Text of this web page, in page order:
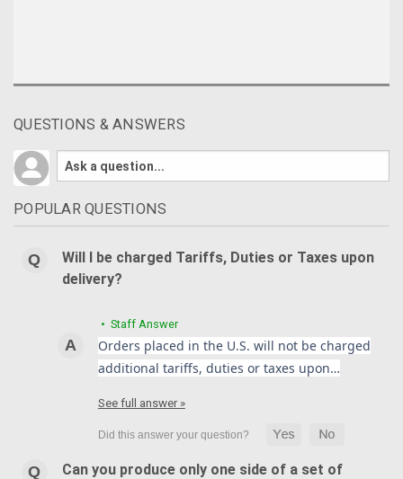
QUESTIONS & ANSWERS
POPULAR QUESTIONS
Will I be charged Tariffs, Duties or Taxes upon
delivery?
• Staff Answer
Orders placed in the U.S. will not be charged
additional tariffs, duties or taxes upon…
See full answer »
Can you produce only one side of a set of